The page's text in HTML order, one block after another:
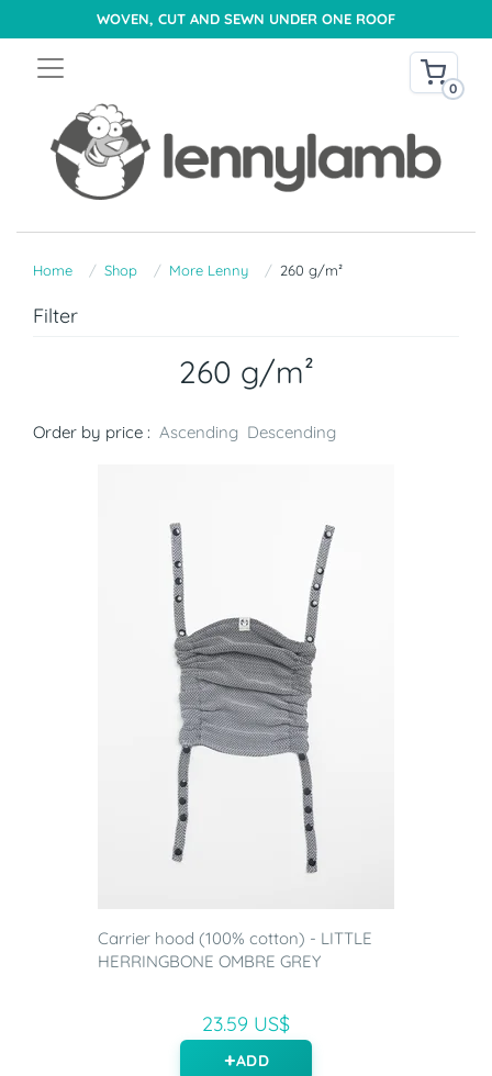
WOVEN, CUT AND SEWN UNDER ONE ROOF
0
Home Shop More Lenny 260 g/m²
Filter
260 g/m²
Order by price : Ascending Descending
Carrier hood (100% cotton) - LITTLE
HERRINGBONE OMBRE GREY
23.59 US$
ADD